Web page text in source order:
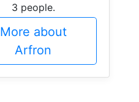
3 people.
More about
Arfron